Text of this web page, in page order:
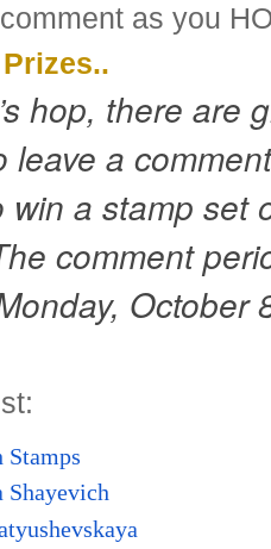
as you
hop, there are
leave a
win a stamp set
comment
October
Stamps
Shayevich